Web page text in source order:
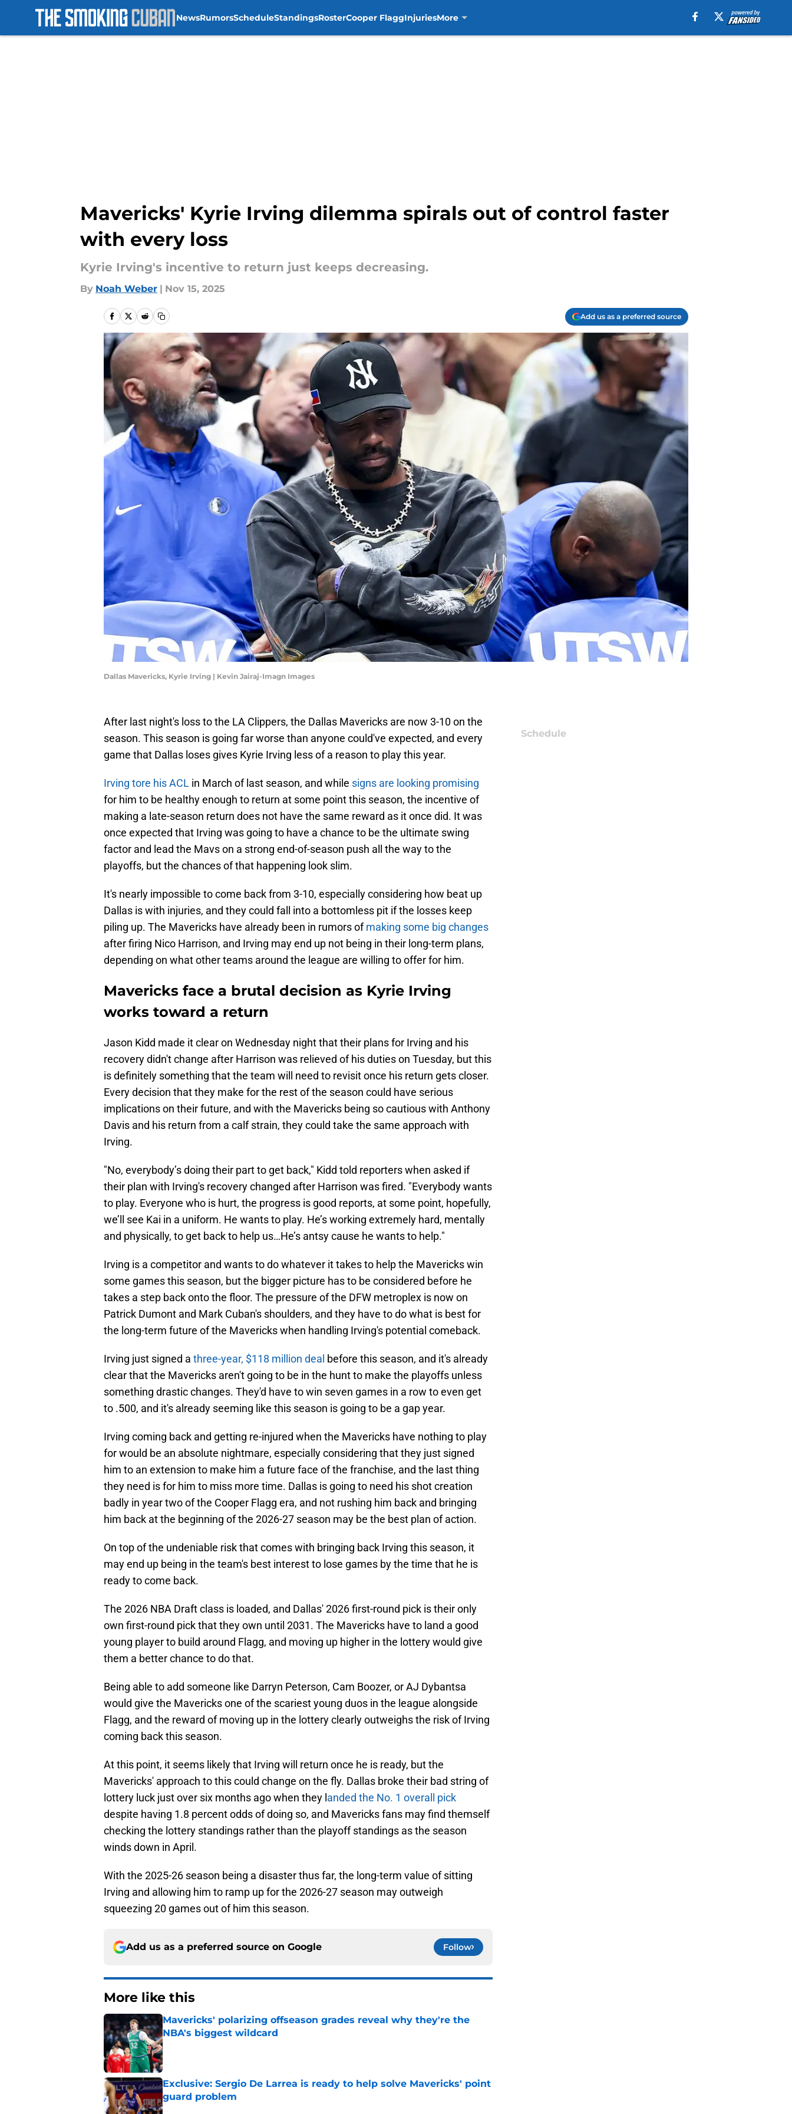
NewsRumorsScheduleStandingsRosterCooper FlaggInjuriesMore
Mavericks' Kyrie Irving dilemma spirals out of control faster
with every loss
Kyrie Irving's incentive to return just keeps decreasing.
By Noah Weber | Nov 15, 2025
Add us as a preferred source
Dallas Mavericks, Kyrie Irving | Kevin Jairaj-Imagn Images
After last night's loss to the LA Clippers, the Dallas Mavericks are now 3-10 on the
season. This season is going far worse than anyone could've expected, and every
game that Dallas loses gives Kyrie Irving less of a reason to play this year.
Irving tore his ACL in March of last season, and while signs are looking promising
for him to be healthy enough to return at some point this season, the incentive of
making a late-season return does not have the same reward as it once did. It was
once expected that Irving was going to have a chance to be the ultimate swing
factor and lead the Mavs on a strong end-of-season push all the way to the
playoffs, but the chances of that happening look slim.
It's nearly impossible to come back from 3-10, especially considering how beat up
Dallas is with injuries, and they could fall into a bottomless pit if the losses keep
piling up. The Mavericks have already been in rumors ofmaking some big changes
after firing Nico Harrison, and Irving may end up not being in their long-term plans,
depending on what other teams around the league are willing to offer for him.
Mavericks face a brutal decision as Kyrie Irving
works toward a return
Jason Kidd made it clear on Wednesday night that their plans for Irving and his
recovery didn't change after Harrison was relieved of his duties on Tuesday, but this
is definitely something that the team will need to revisit once his return gets closer.
Every decision that they make for the rest of the season could have serious
implications on their future, and with the Mavericks being so cautious with Anthony
Davis and his return from a calf strain, they could take the same approach with
Irving.
"No, everybody’s doing their part to get back," Kidd told reporters when asked if
their plan with Irving's recovery changed after Harrison was fired. "Everybody wants
to play. Everyone who is hurt, the progress is good reports, at some point, hopefully,
we’ll see Kai in a uniform. He wants to play. He’s working extremely hard, mentally
and physically, to get back to help us…He’s antsy cause he wants to help."
Irving is a competitor and wants to do whatever it takes to help the Mavericks win
some games this season, but the bigger picture has to be considered before he
takes a step back onto the floor. The pressure of the DFW metroplex is now on
Patrick Dumont and Mark Cuban's shoulders, and they have to do what is best for
the long-term future of the Mavericks when handling Irving's potential comeback.
Irving just signed a three-year, $118 million deal before this season, and it's already
clear that the Mavericks aren't going to be in the hunt to make the playoffs unless
something drastic changes. They'd have to win seven games in a row to even get
to .500, and it's already seeming like this season is going to be a gap year.
Irving coming back and getting re-injured when the Mavericks have nothing to play
for would be an absolute nightmare, especially considering that they just signed
him to an extension to make him a future face of the franchise, and the last thing
they need is for him to miss more time. Dallas is going to need his shot creation
badly in year two of the Cooper Flagg era, and not rushing him back and bringing
him back at the beginning of the 2026-27 season may be the best plan of action.
On top of the undeniable risk that comes with bringing back Irving this season, it
may end up being in the team's best interest to lose games by the time that he is
ready to come back.
The 2026 NBA Draft class is loaded, and Dallas' 2026 first-round pick is their only
own first-round pick that they own until 2031. The Mavericks have to land a good
young player to build around Flagg, and moving up higher in the lottery would give
them a better chance to do that.
Being able to add someone like Darryn Peterson, Cam Boozer, or AJ Dybantsa
would give the Mavericks one of the scariest young duos in the league alongside
Flagg, and the reward of moving up in the lottery clearly outweighs the risk of Irving
coming back this season.
At this point, it seems likely that Irving will return once he is ready, but the
Mavericks' approach to this could change on the fly. Dallas broke their bad string of
lottery luck just over six months ago when they l anded the No. 1 overall pick
despite having 1.8 percent odds of doing so, and Mavericks fans may find themself
checking the lottery standings rather than the playoff standings as the season
winds down in April.
With the 2025-26 season being a disaster thus far, the long-term value of sitting
Irving and allowing him to ramp up for the 2026-27 season may outweigh
squeezing 20 games out of him this season.
Add us as a preferred source on Google Follow
More like this
Mavericks' polarizing offseason grades reveal why they're the
NBA's biggest wildcard
Published by on Invalid Date
Exclusive: Sergio De Larrea is ready to help solve Mavericks' point
guard problem
Published by on Invalid Date
Schedule